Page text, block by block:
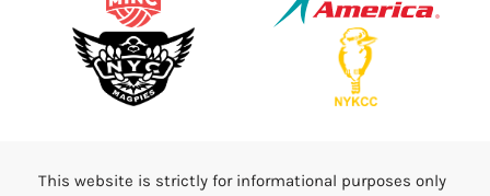
This website is strictly for informational purposes only